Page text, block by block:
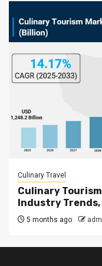
Culinary Travel
Culinary
Industry
5 months ago